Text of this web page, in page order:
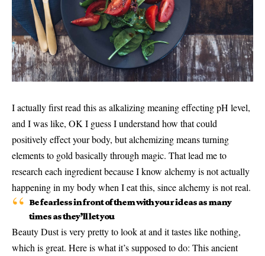
I actually first read this as alkalizing meaning effecting pH level,
and I was like, OK I guess I understand how that could
positively effect your body, but alchemizing means turning
elements to gold basically through magic. That lead me to
research each ingredient because I know alchemy is not actually
happening in my body when I eat this, since alchemy is not real.
Be fearless in front of them with your ideas as many
times as they’ll let you
Beauty Dust is very pretty to look at and it tastes like nothing,
which is great. Here is what it’s supposed to do: This ancient